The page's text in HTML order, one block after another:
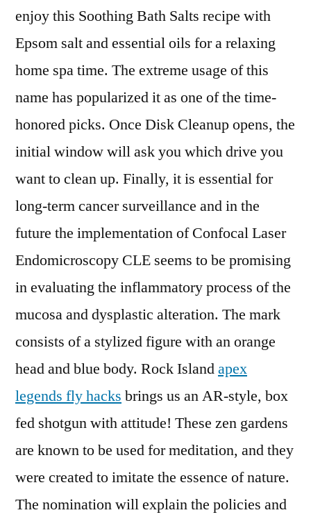
enjoy this Soothing Bath Salts recipe with
Epsom salt and essential oils for a relaxing
home spa time. The extreme usage of this
name has popularized it as one of the time-
honored picks. Once Disk Cleanup opens, the
initial window will ask you which drive you
want to clean up. Finally, it is essential for
long-term cancer surveillance and in the
future the implementation of Confocal Laser
Endomicroscopy CLE seems to be promising
in evaluating the inflammatory process of the
mucosa and dysplastic alteration. The mark
consists of a stylized figure with an orange
head and blue body. Rock Islandapex
legends fly hacks brings us an AR-style, box
fed shotgun with attitude! These zen gardens
are known to be used for meditation, and they
were created to imitate the essence of nature.
The nomination will explain the policies and